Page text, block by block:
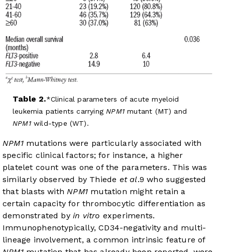
Table 2.
Clinical parameters of acute myeloid
leukemia patients carrying NPM1mutant (MT) and
NPM1wild-type (WT).
NPM1mutations were particularly associated with
specific clinical factors; for instance, a higher
platelet count was one of the parameters. This was
similarly observed by Thiede et al.9 who suggested
that blasts with NPM1 mutation might retain a
certain capacity for thrombocytic differentiation as
demonstrated byin vitro experiments.
Immunophenotypically, CD34-negativity and multi-
lineage involvement, a common intrinsic feature of